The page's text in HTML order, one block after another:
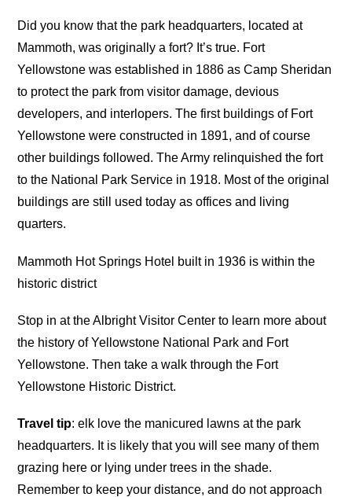
Did you know that the park headquarters, located at
Mammoth, was originally a fort? It’s true. Fort
Yellowstone was established in 1886 as Camp Sheridan
to protect the park from visitor damage, devious
developers, and interlopers. The first buildings of Fort
Yellowstone were constructed in 1891, and of course
other buildings followed. The Army relinquished the fort
to the National Park Service in 1918. Most of the original
buildings are still used today as offices and living
quarters.
Mammoth Hot Springs Hotel built in 1936 is within the
historic district
Stop in at the Albright Visitor Center to learn more about
the history of Yellowstone National Park and Fort
Yellowstone. Then take a walk through the Fort
Yellowstone Historic District.
Travel tip: elk love the manicured lawns at the park
headquarters. It is likely that you will see many of them
grazing here or lying under trees in the shade.
Remember to keep your distance, and do not approach